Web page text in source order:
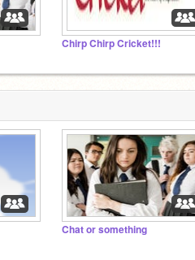
Chirp Chirp Cricket!!!
Chat or something